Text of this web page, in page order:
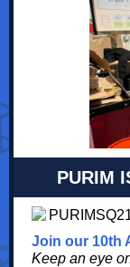
PURIM
Join our 10th
Keep an eye